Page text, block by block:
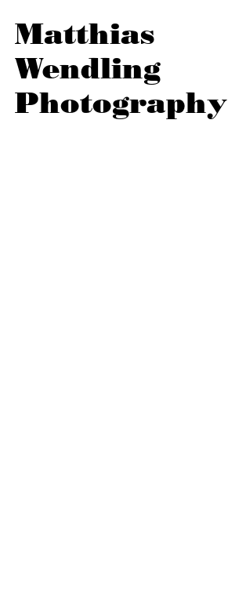
Matthias
Wendling
Photography